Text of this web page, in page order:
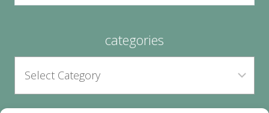
categories